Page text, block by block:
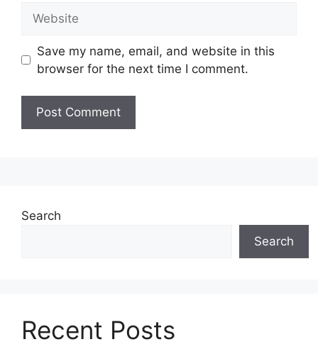
Save my name, email, and website in this
browser for the next time I comment.
Search
Search
Recent Posts